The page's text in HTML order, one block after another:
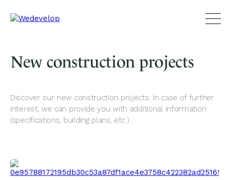
New construction projects
Discover our new construction projects. In case of further
interest, we can provide you with additional information
(specifications, building plans, etc.).